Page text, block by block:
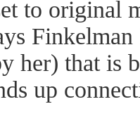
to original
her) that is
up